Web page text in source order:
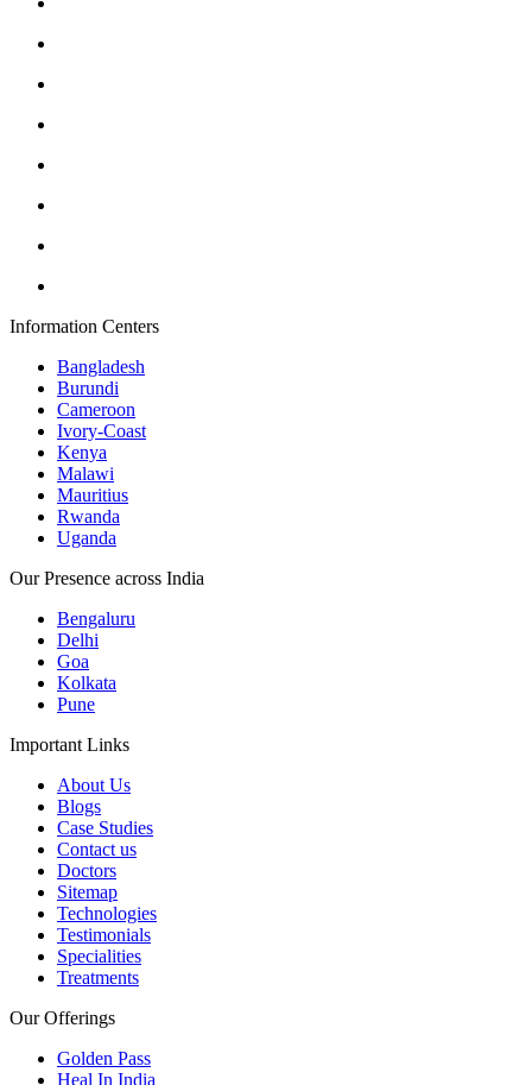
Information Centers
Bangladesh
Burundi
Cameroon
Ivory-Coast
Kenya
Malawi
Mauritius
Rwanda
Uganda
Our Presence across India
Bengaluru
Delhi
Goa
Kolkata
Pune
Important Links
About Us
Blogs
Case Studies
Contact us
Doctors
Sitemap
Technologies
Testimonials
Specialities
Treatments
Our Offerings
Golden Pass
Heal In India